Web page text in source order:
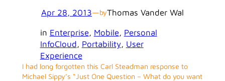
Apr 28, 2013—byThomas Vander Wal
in Enterprise, Mobile, Personal
InfoCloud, Portability, User
Experience
I had long forgotten this Carl Steadman response to
Michael Sippy’s “Just One Question – What do you want